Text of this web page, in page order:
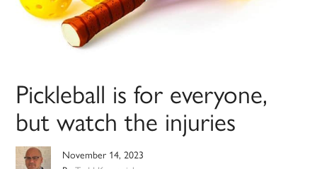
Pickleball is for everyone,
but watch the injuries
November 14, 2023